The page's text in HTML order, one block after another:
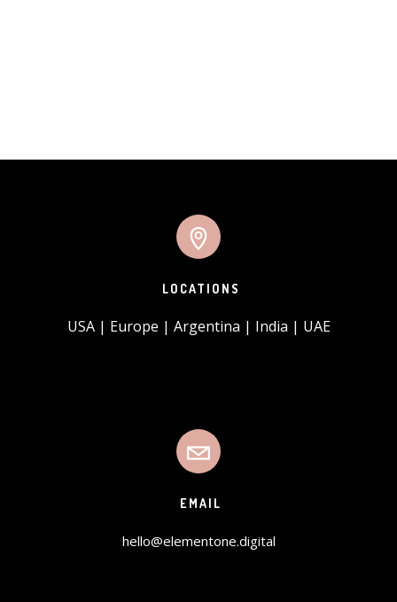
LOCATIONS
USA | Europe | Argentina | India | UAE
EMAIL
hello@elementone.digital